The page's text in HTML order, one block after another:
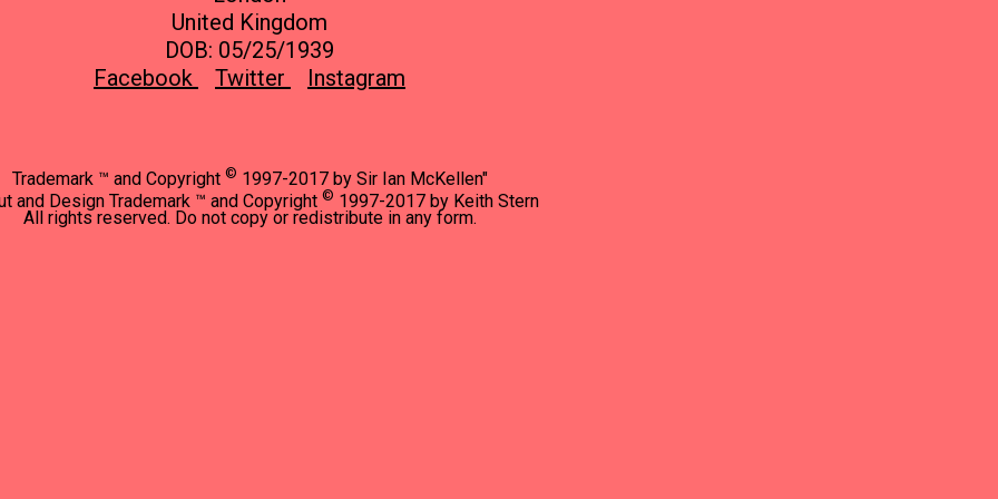
United Kingdom
DOB: 05/25/1939
Facebook
Twitter Instagram
Trademark ™ and Copyright © 1997-2017 by Sir Ian McKellen"
and Design Trademark ™ and Copyright © 1997-2017 by Keith Stern
All rights reserved. Do not copy or redistribute in any form.